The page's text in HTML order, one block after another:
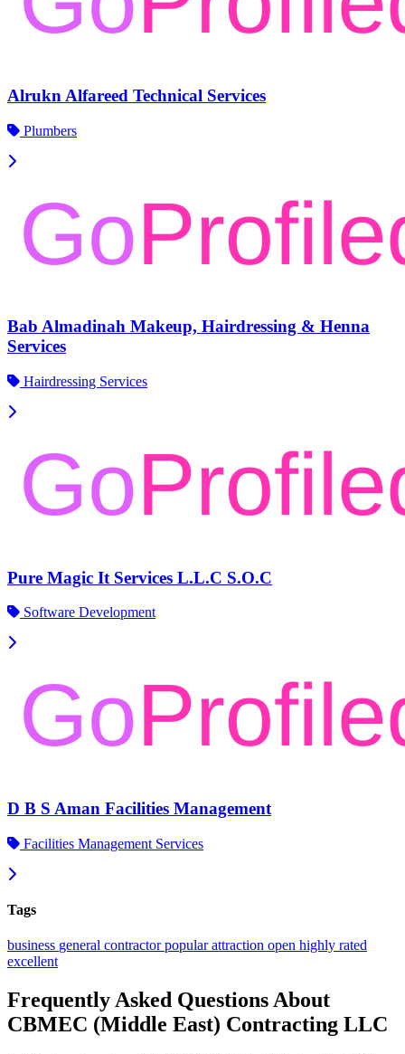
Alrukn Alfareed Technical Services
Plumbers
Bab Almadinah Makeup, Hairdressing & Henna
Services
Hairdressing Services
Pure Magic It Services L.L.C S.O.C
Software Development
D B S Aman Facilities Management
Facilities Management Services
Tags
business general contractorpopularattraction open highly rated
excellent
Frequently Asked Questions About
CBMEC (Middle East) Contracting LLC